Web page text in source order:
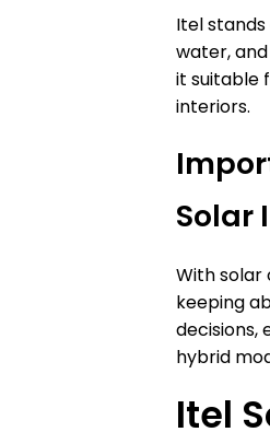
Itel
water,
it suitable
interiors.
Solar
With solar
keeping
decisions,
hybrid
Itel